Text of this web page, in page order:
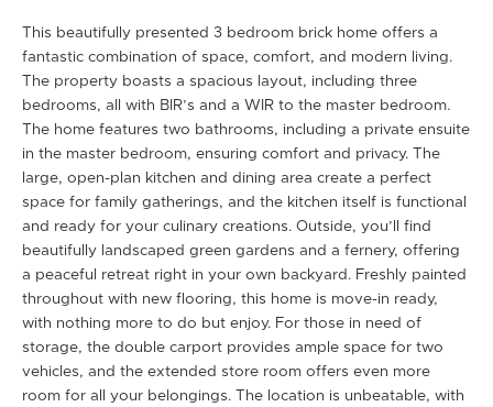
This beautifully presented 3 bedroom brick home offers a
fantastic combination of space, comfort, and modern living.
The property boasts a spacious layout, including three
bedrooms, all with BIR’s and a WIR to the master bedroom.
The home features two bathrooms, including a private ensuite
in the master bedroom, ensuring comfort and privacy. The
large, open-plan kitchen and dining area create a perfect
space for family gatherings, and the kitchen itself is functional
and ready for your culinary creations. Outside, you’ll find
beautifully landscaped green gardens and a fernery, offering
a peaceful retreat right in your own backyard. Freshly painted
throughout with new flooring, this home is move-in ready,
with nothing more to do but enjoy. For those in need of
storage, the double carport provides ample space for two
vehicles, and the extended store room offers even more
room for all your belongings. The location is unbeatable, with